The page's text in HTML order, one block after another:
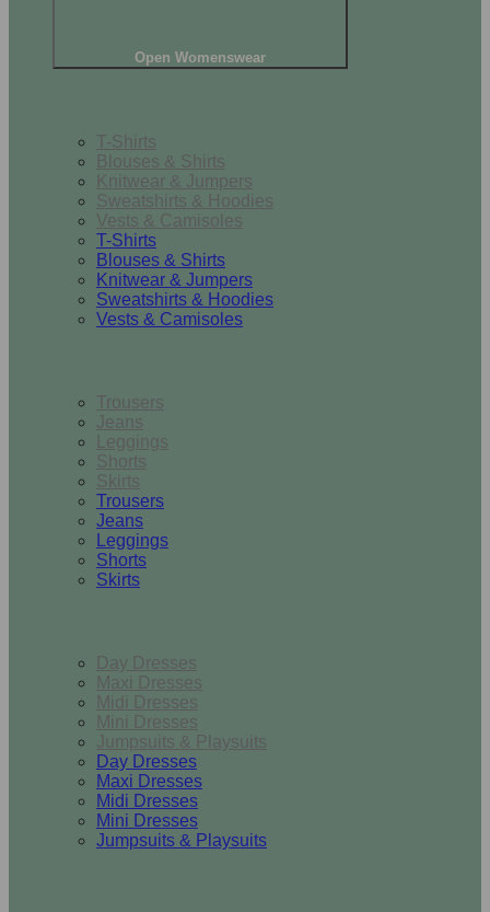
Open Womenswear
T-Shirts
Blouses & Shirts
Knitwear & Jumpers
Sweatshirts & Hoodies
Vests & Camisoles
T-Shirts
Blouses & Shirts
Knitwear & Jumpers
Sweatshirts & Hoodies
Vests & Camisoles
Trousers
Jeans
Leggings
Shorts
Skirts
Trousers
Jeans
Leggings
Shorts
Skirts
Day Dresses
Maxi Dresses
Midi Dresses
Mini Dresses
Jumpsuits & Playsuits
Day Dresses
Maxi Dresses
Midi Dresses
Mini Dresses
Jumpsuits & Playsuits